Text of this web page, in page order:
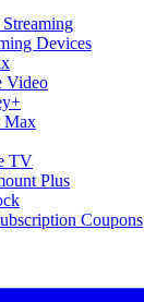
Devices
Video
Max
TV
Plus
Coupons